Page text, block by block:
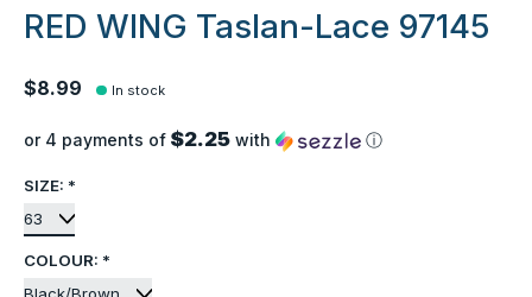
RED WING Taslan-Lace 97145
$8.99 In stock
or 4 payments of $2.25 with ⓘ
SIZE: *
COLOUR: *